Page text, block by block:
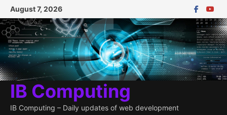
Skip
to
content
August 7, 2026
IB Computing
IB Computing – Daily updates of web development